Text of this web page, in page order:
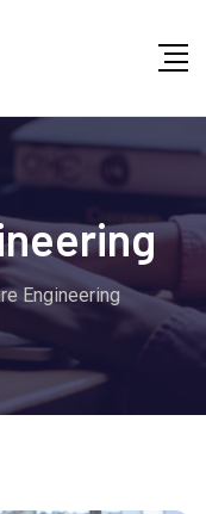
Engineering